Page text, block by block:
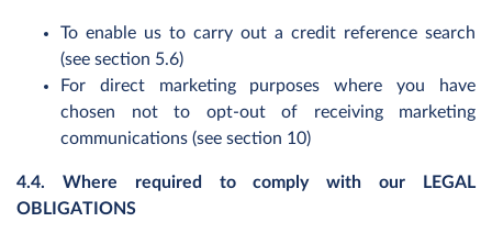
To enable us to carry out a credit reference search
(see section 5.6)
For direct marketing purposes where you have
chosen not to opt-out of receiving marketing
communications (see section 10)
4.4. Where required to comply with our LEGAL
OBLIGATIONS